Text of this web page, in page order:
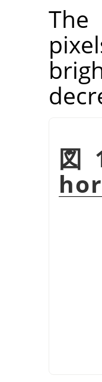
The
図